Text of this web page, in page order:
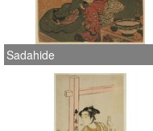
Sadahide